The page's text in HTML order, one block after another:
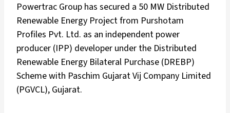
Powertrac Group has secured a 50 MW Distributed
Renewable Energy Project from Purshotam
Profiles Pvt. Ltd. as an independent power
producer (IPP) developer under the Distributed
Renewable Energy Bilateral Purchase (DREBP)
Scheme with Paschim Gujarat Vij Company Limited
(PGVCL), Gujarat.